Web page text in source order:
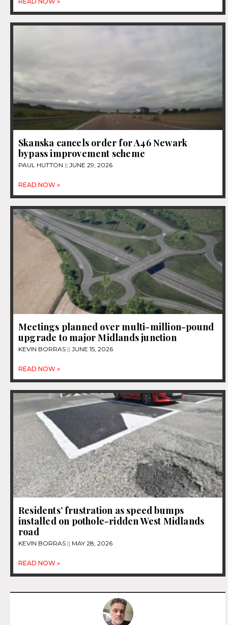
Skanska cancels order for A46 Newark
bypass improvement scheme
PAUL HUTTON JUNE 29, 2026
READ NOW »
Meetings planned over multi-million-pound
upgrade to major Midlands junction
KEVIN BORRAS JUNE 15, 2026
READ NOW »
Residents’ frustration as speed bumps
installed on pothole-ridden West Midlands
road
KEVIN BORRAS MAY 28, 2026
READ NOW »